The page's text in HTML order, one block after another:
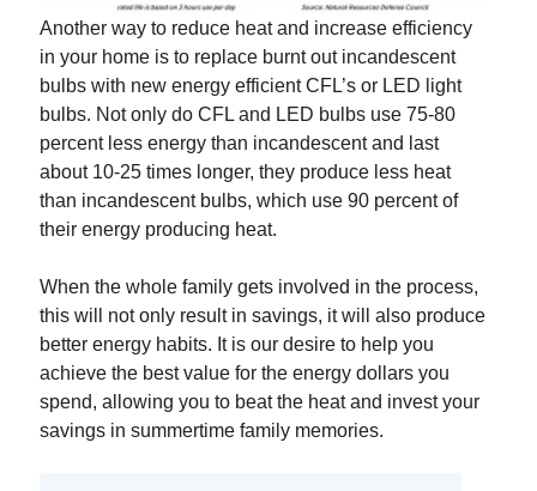
Another way to reduce heat and increase efficiency
in your home is to replace burnt out incandescent
bulbs with new energy efficient CFL’s or LED light
bulbs. Not only do CFL and LED bulbs use 75-80
percent less energy than incandescent and last
about 10-25 times longer, they produce less heat
than incandescent bulbs, which use 90 percent of
their energy producing heat.
When the whole family gets involved in the process,
this will not only result in savings, it will also produce
better energy habits. It is our desire to help you
achieve the best value for the energy dollars you
spend, allowing you to beat the heat and invest your
savings in summertime family memories.